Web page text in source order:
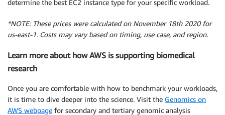
determine the best EC2 instance type for your specific workload.
*NOTE: These prices were calculated on November 18th 2020 for
us-east-1. Costs may vary based on timing, use case, and region.
Learn more about how AWS is supporting biomedical
research
Once you are comfortable with how to benchmark your workloads,
it is time to dive deeper into the science. Visit the Genomics on
AWS webpage for secondary and tertiary genomic analysis